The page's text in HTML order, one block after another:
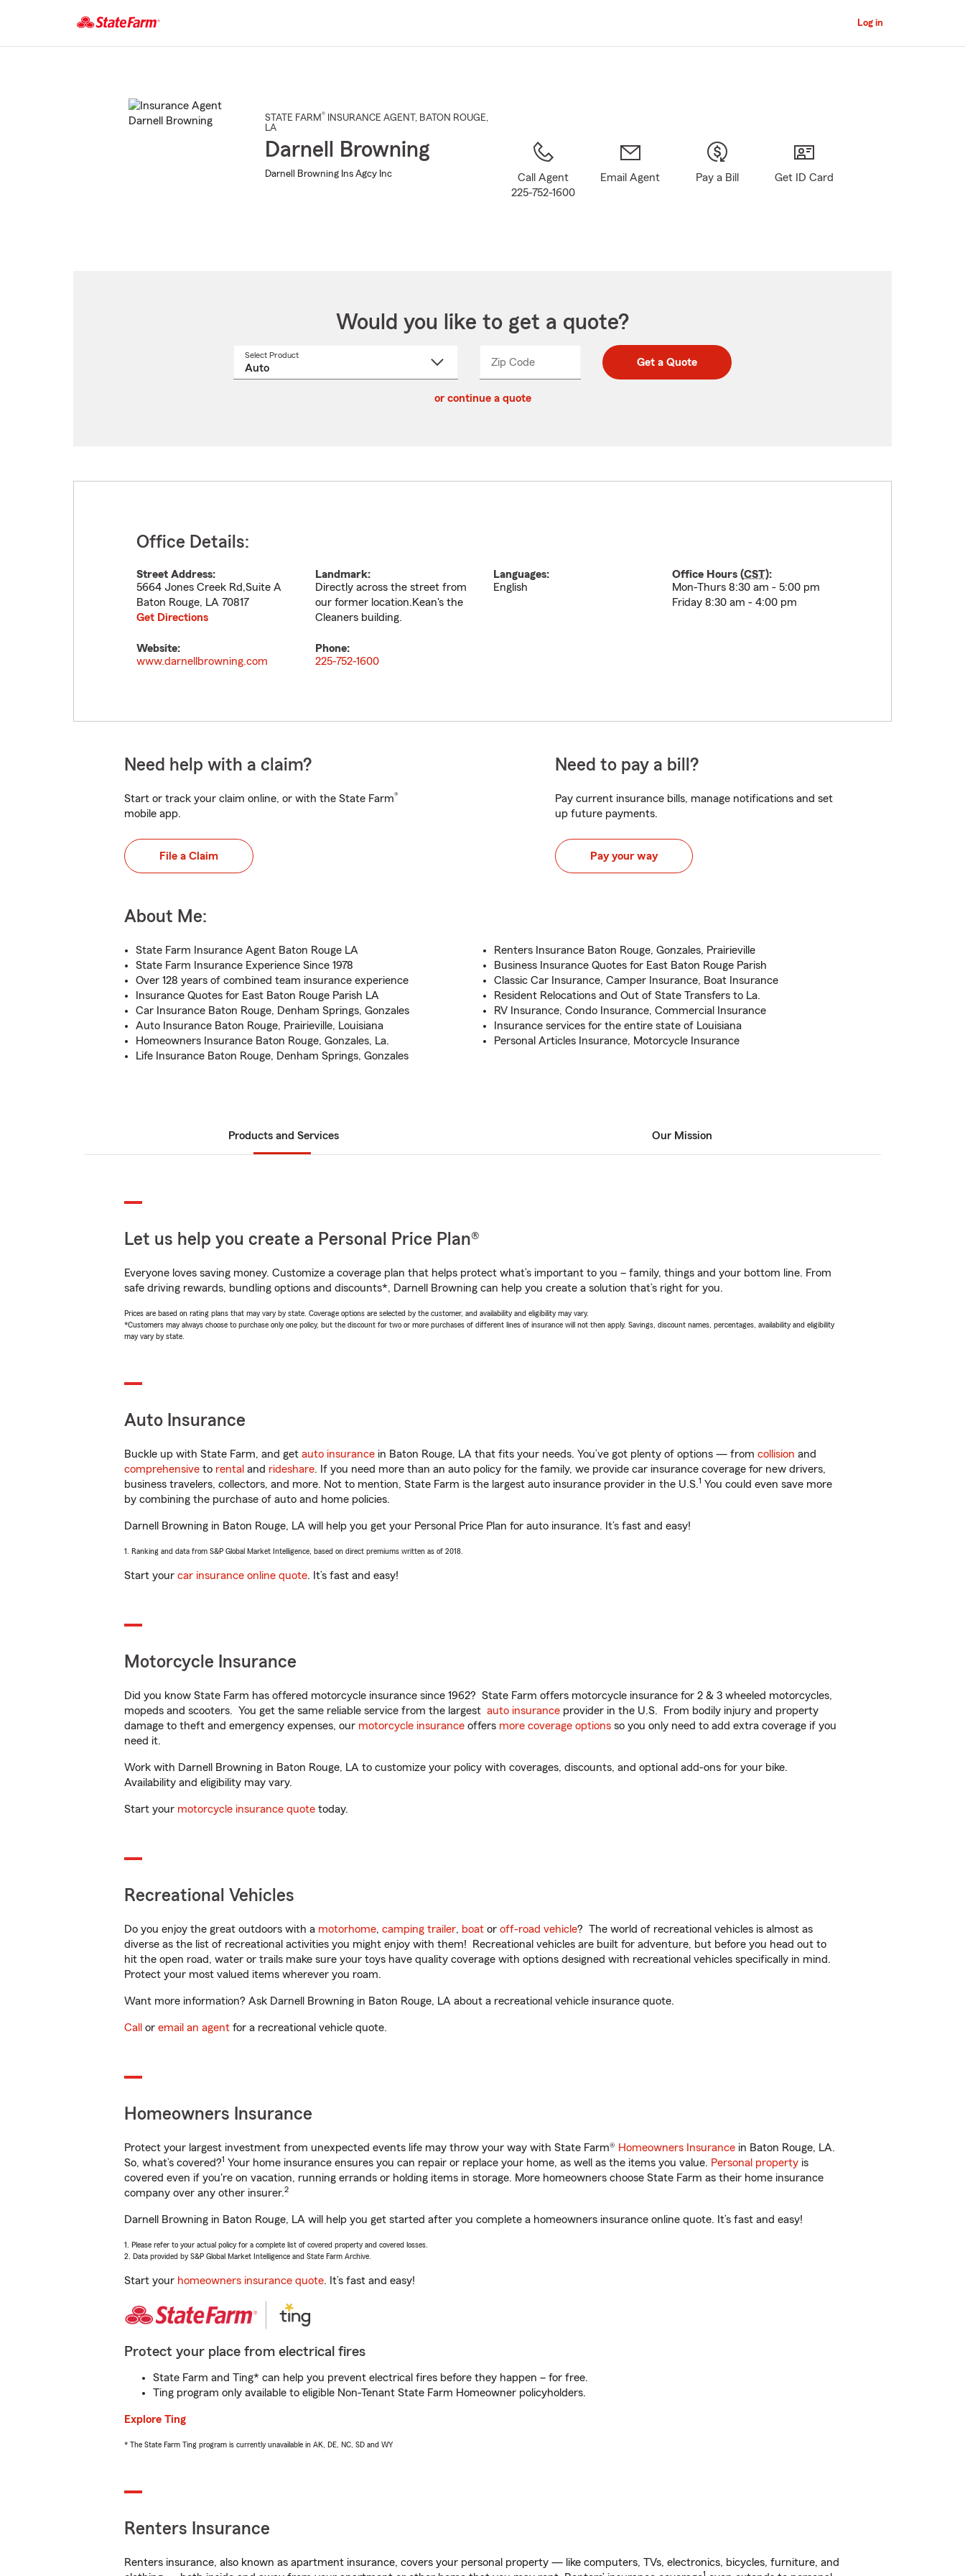
Main
Log in
STATE FARM® INSURANCE AGENT , BATON ROUGE,
LA
Darnell Browning
Darnell Browning Ins Agcy Inc
Call Agent
225-752-1600
Email Agent Pay a Bill Get ID Card
Would you like to get a quote?
Select Product
Zip CodeEnter
Enter
_____ Get a Quote
or continue a quote
Office Details:
Street Address:
5664 Jones Creek Rd,Suite A
Baton Rouge, LA 70817
Get Directions
Landmark:
Directly across the street from
our former location.Kean's the
Cleaners building.
Languages:
English
Office Hours (CST):
Mon-Thurs 8:30 am - 5:00 pm
Friday 8:30 am - 4:00 pm
Website:
www.darnellbrowning.com
Phone:
225-752-1600
Need help with a claim?
Start or track your claim online, or with the State Farm®
mobile app.
File a Claim
Need to pay a bill?
Pay current insurance bills, manage notifications and set
up future payments.
Pay your way
About Me:
State Farm Insurance Agent Baton Rouge LA
State Farm Insurance Experience Since 1978
Over 128 years of combined team insurance experience
Insurance Quotes for East Baton Rouge Parish LA
Car Insurance Baton Rouge, Denham Springs, Gonzales
Auto Insurance Baton Rouge, Prairieville, Louisiana
Homeowners Insurance Baton Rouge, Gonzales, La.
Life Insurance Baton Rouge, Denham Springs, Gonzales
Renters Insurance Baton Rouge, Gonzales, Prairieville
Business Insurance Quotes for East Baton Rouge Parish
Classic Car Insurance, Camper Insurance, Boat Insurance
Resident Relocations and Out of State Transfers to La.
RV Insurance, Condo Insurance, Commercial Insurance
Insurance services for the entire state of Louisiana
Personal Articles Insurance, Motorcycle Insurance
Products and Services Our Mission
Let us help you create a Personal Price Plan®
Everyone loves saving money. Customize a coverage plan that helps protect what’s important to you – family, things and your bottom line. From
safe driving rewards, bundling options and discounts*, Darnell Browning can help you create a solution that’s right for you.
Prices are based on rating plans that may vary by state. Coverage options are selected by the customer, and availability and eligibility may vary.
*Customers may always choose to purchase only one policy, but the discount for two or more purchases of different lines of insurance will not then apply. Savings, discount names, percentages, availability and eligibility
may vary by state.
Auto Insurance
Buckle up with State Farm, and get auto insurance in Baton Rouge, LA that fits your needs. You’ve got plenty of options — from collision and
comprehensive to rental and rideshare. If you need more than an auto policy for the family, we provide car insurance coverage for new drivers,
business travelers, collectors, and more. Not to mention, State Farm is the largest auto insurance provider in the U.S.1 You could even save more
by combining the purchase of auto and home policies.
Darnell Browning in Baton Rouge, LA will help you get your Personal Price Plan for auto insurance. It’s fast and easy!
1. Ranking and data from S&P Global Market Intelligence, based on direct premiums written as of 2018.
Start your car insurance online quote. It’s fast and easy!
Motorcycle Insurance
Did you know State Farm has offered motorcycle insurance since 1962? State Farm offers motorcycle insurance for 2 & 3 wheeled motorcycles,
mopeds and scooters. You get the same reliable service from the largest auto insurance provider in the U.S. From bodily injury and property
damage to theft and emergency expenses, our motorcycle insurance offers more coverage options so you only need to add extra coverage if you
need it.
Work with Darnell Browning in Baton Rouge, LA to customize your policy with coverages, discounts, and optional add-ons for your bike.
Availability and eligibility may vary.
Start your motorcycle insurance quote today.
Recreational Vehicles
Do you enjoy the great outdoors with a motorhome, camping trailer, boat or off-road vehicle? The world of recreational vehicles is almost as
diverse as the list of recreational activities you might enjoy with them! Recreational vehicles are built for adventure, but before you head out to
hit the open road, water or trails make sure your toys have quality coverage with options designed with recreational vehicles specifically in mind.
Protect your most valued items wherever you roam.
Want more information? Ask Darnell Browning in Baton Rouge, LA about a recreational vehicle insurance quote.
Call or email an agent for a recreational vehicle quote.
Homeowners Insurance
Protect your largest investment from unexpected events life may throw your way with State Farm® Homeowners Insurance in Baton Rouge, LA.
So, what’s covered?1 Your home insurance ensures you can repair or replace your home, as well as the items you value. Personal property is
covered even if you're on vacation, running errands or holding items in storage. More homeowners choose State Farm as their home insurance
company over any other insurer.2
Darnell Browning in Baton Rouge, LA will help you get started after you complete a homeowners insurance online quote. It’s fast and easy!
1. Please refer to your actual policy for a complete list of covered property and covered losses.
2. Data provided by S&P Global Market Intelligence and State Farm Archive.
Start your homeowners insurance quote. It’s fast and easy!
Protect your place from electrical fires
State Farm and Ting* can help you prevent electrical fires before they happen – for free.
Ting program only available to eligible Non-Tenant State Farm Homeowner policyholders.
Explore Ting
* The State Farm Ting program is currently unavailable in AK, DE, NC, SD and WY
Renters Insurance
Renters insurance, also known as apartment insurance, covers your personal property — like computers, TVs, electronics, bicycles, furniture, and
1